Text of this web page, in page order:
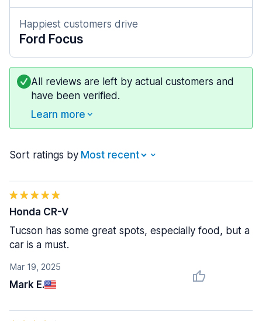
Happiest customers drive
Ford Focus
All reviews are left by actual customers and
have been verified.
Learn more
Sort ratings by
Mar 19, 2025
Mark E.
Honda CR-V
Tucson has some great spots, especially food, but a
car is a must.